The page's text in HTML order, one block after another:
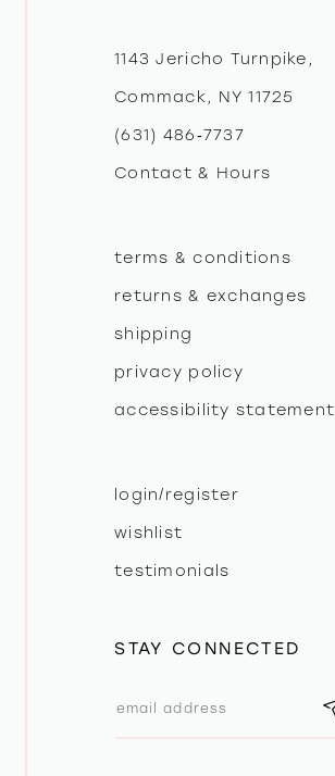
1143 Jericho Turnpike,
Commack, NY 11725
(631) 486‑7737
Contact & Hours
terms & conditions
returns & exchanges
shipping
privacy policy
accessibility statement
login/register
wishlist
testimonials
STAY CONNECTED